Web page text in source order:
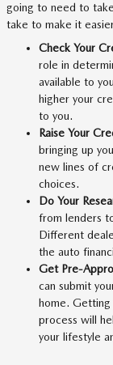
going to need to
take to make it
Check Your
role in
available to
higher your
to you.
Raise Your
bringing up
new lines of
choices.
Do Your
from lenders
Different
the auto
Get Pre-
can submit
home.
process will
your lifestyle